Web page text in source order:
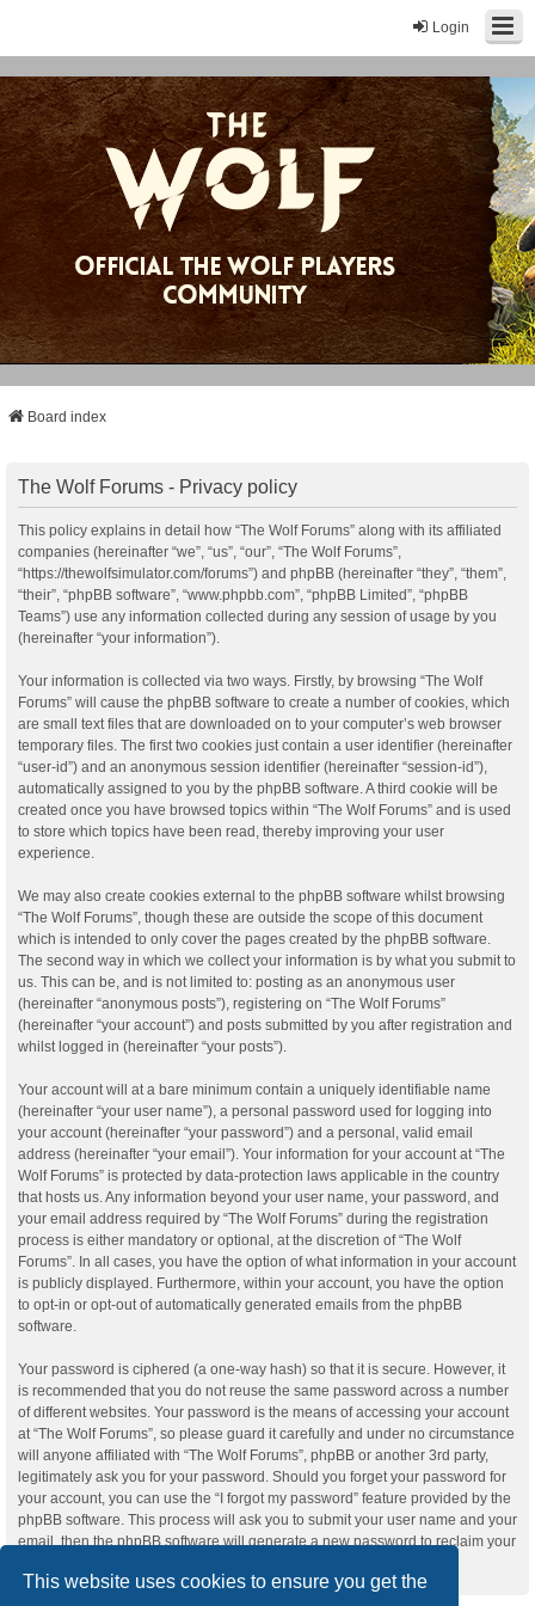
This website uses cookies to ensure you get the
Login
Board index
The Wolf Forums - Privacy policy
This policy explains in detail how “The Wolf Forums” along with its affiliated
companies (hereinafter “we”, “us”, “our”, “The Wolf Forums”,
“https://thewolfsimulator.com/forums”) and phpBB (hereinafter “they”, “them”,
“their”, “phpBB software”, “www.phpbb.com”, “phpBB Limited”, “phpBB
Teams”) use any information collected during any session of usage by you
(hereinafter “your information”).
Your information is collected via two ways. Firstly, by browsing “The Wolf
Forums” will cause the phpBB software to create a number of cookies, which
are small text files that are downloaded on to your computer’s web browser
temporary files. The first two cookies just contain a user identifier (hereinafter
“user-id”) and an anonymous session identifier (hereinafter “session-id”),
automatically assigned to you by the phpBB software. A third cookie will be
created once you have browsed topics within “The Wolf Forums” and is used
to store which topics have been read, thereby improving your user
experience.
We may also create cookies external to the phpBB software whilst browsing
“The Wolf Forums”, though these are outside the scope of this document
which is intended to only cover the pages created by the phpBB software.
The second way in which we collect your information is by what you submit to
us. This can be, and is not limited to: posting as an anonymous user
(hereinafter “anonymous posts”), registering on “The Wolf Forums”
(hereinafter “your account”) and posts submitted by you after registration and
whilst logged in (hereinafter “your posts”).
Your account will at a bare minimum contain a uniquely identifiable name
(hereinafter “your user name”), a personal password used for logging into
your account (hereinafter “your password”) and a personal, valid email
address (hereinafter “your email”). Your information for your account at “The
Wolf Forums” is protected by data-protection laws applicable in the country
that hosts us. Any information beyond your user name, your password, and
your email address required by “The Wolf Forums” during the registration
process is either mandatory or optional, at the discretion of “The Wolf
Forums”. In all cases, you have the option of what information in your account
is publicly displayed. Furthermore, within your account, you have the option
to opt-in or opt-out of automatically generated emails from the phpBB
software.
Your password is ciphered (a one-way hash) so that it is secure. However, it
is recommended that you do not reuse the same password across a number
of different websites. Your password is the means of accessing your account
at “The Wolf Forums”, so please guard it carefully and under no circumstance
will anyone affiliated with “The Wolf Forums”, phpBB or another 3rd party,
legitimately ask you for your password. Should you forget your password for
your account, you can use the “I forgot my password” feature provided by the
phpBB software. This process will ask you to submit your user name and your
email, then the phpBB software will generate a new password to reclaim your